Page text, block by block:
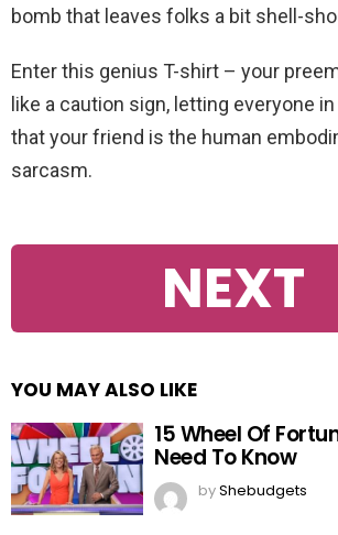
bomb that leaves folks a bit shell-
Enter this genius T-shirt – your
like a caution sign, letting everyone
that your friend is the human
sarcasm.
NEXT
YOU MAY ALSO LIKE
15 Wheel Of
Need To Know
byShebudgets